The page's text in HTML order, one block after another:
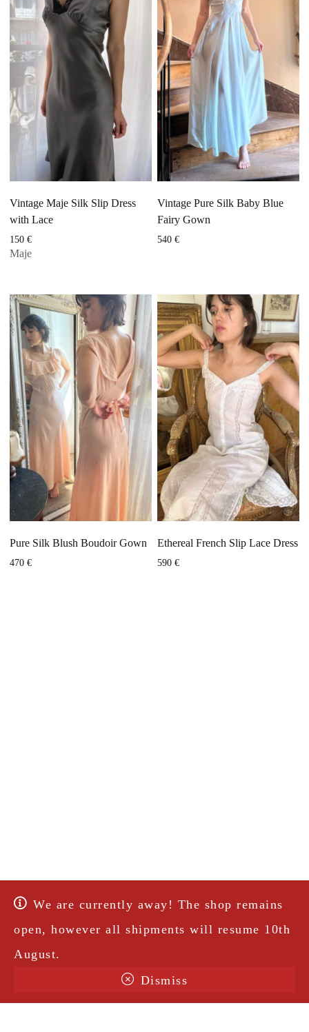
We are currently away! The shop remains
open, however all shipments will resume 10th
August.
Dismiss
Vintage Maje Silk Slip Dress
with Lace
150€
Maje
Vintage Pure Silk Baby Blue
Fairy Gown
540 €
Pure Silk Blush Boudoir Gown
470€
Ethereal French Slip Lace Dress
590 €